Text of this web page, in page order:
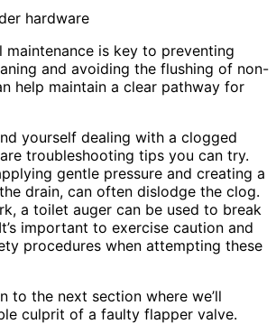
is key to preventing
and avoiding the flushing of non-
help maintain a clear pathway for
yourself dealing with a clogged
troubleshooting tips you can try.
gentle pressure and creating a
drain, can often dislodge the clog.
a toilet auger can be used to break
important to exercise caution and
procedures when attempting these
to the next section where we’ll
culprit of a faulty flapper valve.